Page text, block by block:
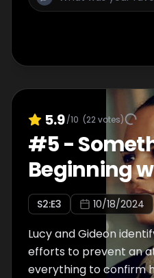
5.9/10 (22votes)
#5-
Beginning
S2:E3 10/18/2024
Lucy and Gideon
efforts to prevent an
everything to confirm